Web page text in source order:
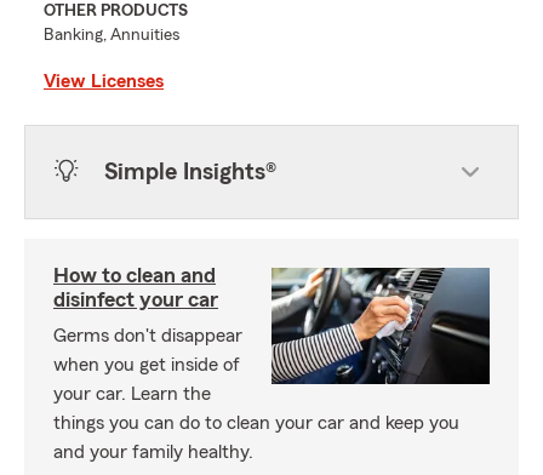
OTHER PRODUCTS
Banking, Annuities
View Licenses
Simple Insights®
How to clean and
disinfect your car
Germs don't disappear
when you get inside of
your car. Learn the
things you can do to clean your car and keep you
and your family healthy.